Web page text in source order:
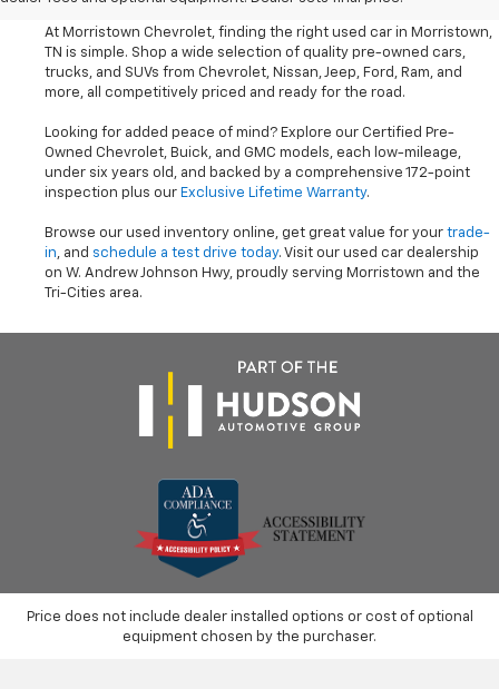
At Morristown Chevrolet, finding the right used car in Morristown,
TN is simple. Shop a wide selection of quality pre-owned cars,
trucks, and SUVs from Chevrolet, Nissan, Jeep, Ford, Ram, and
more, all competitively priced and ready for the road.
Looking for added peace of mind? Explore our Certified Pre-
Owned Chevrolet, Buick, and GMC models, each low-mileage,
under six years old, and backed by a comprehensive 172-point
inspection plus our Exclusive Lifetime Warranty.
Browse our used inventory online, get great value for your trade-
in, and schedule a test drive today. Visit our used car dealership
on W. Andrew Johnson Hwy, proudly serving Morristown and the
Tri-Cities area.
Price does not include dealer installed options or cost of optional
equipment chosen by the purchaser.